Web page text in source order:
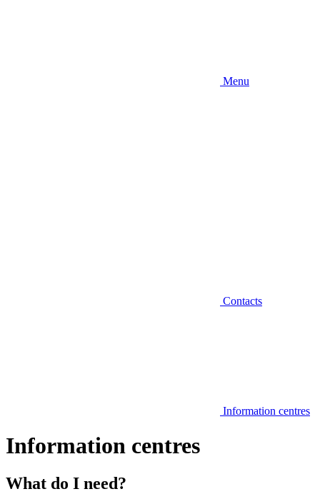
Menu
Contacts
Information centres
Information centres
What do I need?